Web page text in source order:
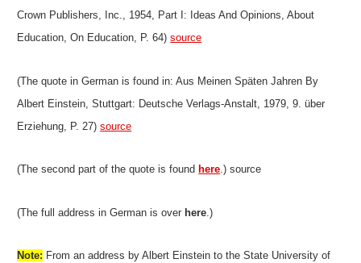
Crown Publishers, Inc., 1954, Part I: Ideas And Opinions, About
Education, On Education, P. 64)source
(The quote in German is found in: Aus Meinen Späten Jahren By
Albert Einstein, Stuttgart: Deutsche Verlags-Anstalt, 1979, 9. über
Erziehung, P. 27)source
(The second part of the quote is found here.) source
(The full address in German is over here .)
Note: From an address by Albert Einstein to the State University of